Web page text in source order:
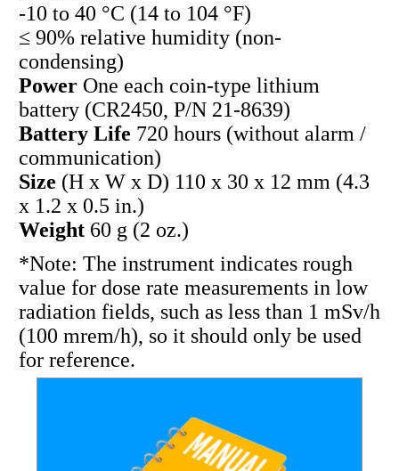
-10 to 40 °C (14 to 104 °F)
≤ 90% relative humidity (non-
condensing)
PowerOne each coin-type lithium
battery (CR2450, P/N 21-8639)
Battery Life 720 hours (without alarm /
communication)
Size (H x W x D) 110 x 30 x 12 mm (4.3
x 1.2 x 0.5 in.)
Weight60 g (2 oz.)
*Note: The instrument indicates rough
value for dose rate measurements in low
radiation fields, such as less than 1 mSv/h
(100 mrem/h), so it should only be used
for reference.